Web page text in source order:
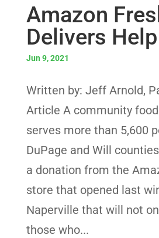
Amazon
Delivers Help
Jun 9, 2021
Written by: Jeff Arnold,
Article A community
serves more than 5,600
DuPage and Will
a donation from the
store that opened last
Naperville that will not
those who...